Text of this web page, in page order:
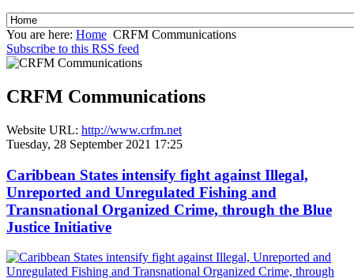
You are here: Home CRFM Communications
Subscribe to this RSS feed
CRFM Communications
Website URL: http://www.crfm.net
Tuesday, 28 September 2021 17:25
Caribbean States intensify fight against Illegal,
Unreported and Unregulated Fishing and
Transnational Organized Crime, through the Blue
Justice Initiative